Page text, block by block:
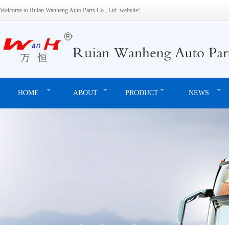
Welcome to Ruian Wanheng Auto Parts Co., Ltd. website!
HOME ABOUT PRODUCT NEWS